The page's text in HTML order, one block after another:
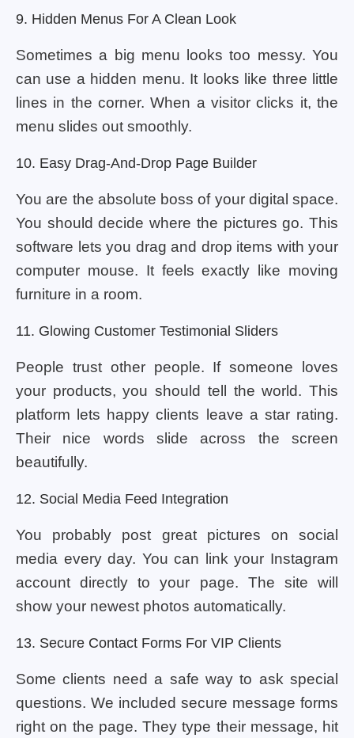
9. Hidden Menus For A Clean Look
Sometimes a big menu looks too messy. You
can use a hidden menu. It looks like three little
lines in the corner. When a visitor clicks it, the
menu slides out smoothly.
10. Easy Drag-And-Drop Page Builder
You are the absolute boss of your digital space.
You should decide where the pictures go. This
software lets you drag and drop items with your
computer mouse. It feels exactly like moving
furniture in a room.
11. Glowing Customer Testimonial Sliders
People trust other people. If someone loves
your products, you should tell the world. This
platform lets happy clients leave a star rating.
Their nice words slide across the screen
beautifully.
12. Social Media Feed Integration
You probably post great pictures on social
media every day. You can link your Instagram
account directly to your page. The site will
show your newest photos automatically.
13. Secure Contact Forms For VIP Clients
Some clients need a safe way to ask special
questions. We included secure message forms
right on the page. They type their message, hit